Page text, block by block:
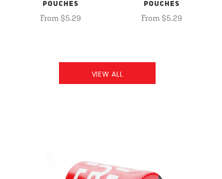
POUCHES
From $5.29
POUCHES
From $5.29
VIEW ALL